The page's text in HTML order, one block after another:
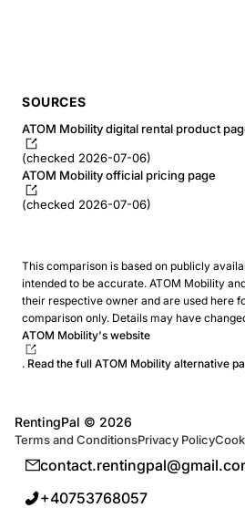
SOURCES
ATOM Mobility digital rental product
(checked 2026-07-06)
ATOM Mobility official pricing page
(checked 2026-07-06)
This comparison is based on publicly
intended to be accurate. ATOM Mobility
their respective owner and are used here
comparison only. Details may have
ATOM Mobility's website
. Read the full ATOM Mobility alternative
RentingPal © 2026
Terms and ConditionsPrivacy Policy
+40753768057